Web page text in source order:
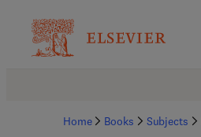
Home Books Subjects